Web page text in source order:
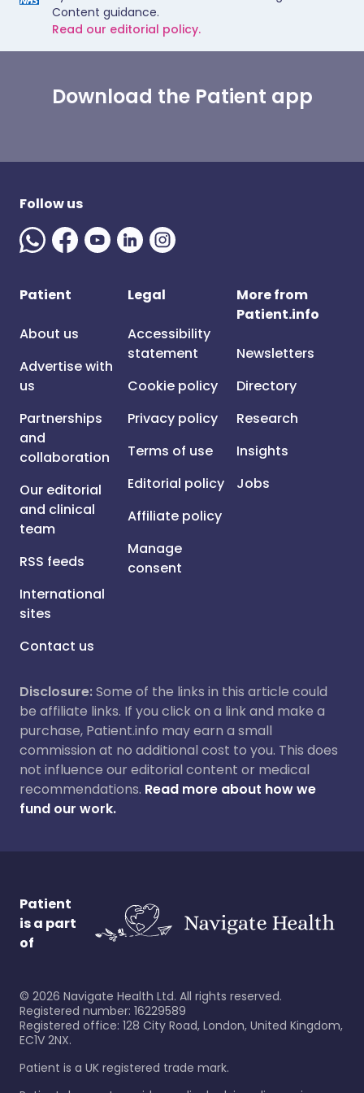
Content guidance.
Read our editorial policy.
Download the Patient app
Follow us
Patient
About us
Advertise with
us
Partnerships
and
collaboration
Our editorial
and clinical
team
RSS feeds
International
sites
Contact us
Legal
Accessibility
statement
Cookie policy
Privacy policy
Terms of use
Editorial policy
Affiliate policy
Manage
consent
More from
Patient.info
Newsletters
Directory
Research
Insights
Jobs
Disclosure:Some of the links in this article could
be affiliate links. If you click on a link and make a
purchase, Patient.info may earn a small
commission at no additional cost to you. This does
not influence our editorial content or medical
recommendations. Read more about how we
fund our work.
Patient
is a part
of
© 2026 Navigate Health Ltd. All rights reserved.
Registered number: 16229589
Registered office: 128 City Road, London, United Kingdom,
EC1V 2NX.
Patient is a UK registered trade mark.